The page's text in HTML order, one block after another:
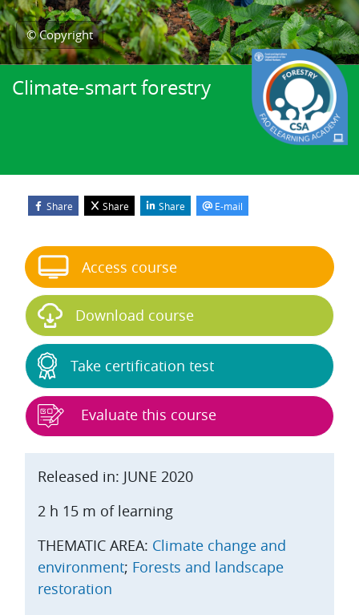
© Copyright
Climate-smart forestry
Share Share Share E-mail
Released in: JUNE 2020
2 h 15 m of learning
THEMATIC AREA: Climate change and
environment; Forests and landscape
restoration
Access course
Download course
Take certification test
Evaluate this course